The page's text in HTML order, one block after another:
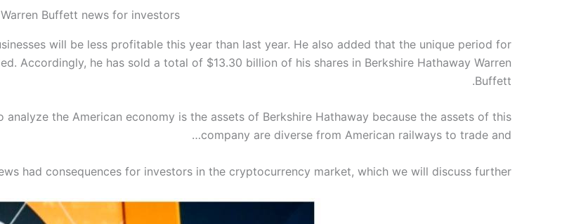
Warren Buffett news for investors
will be less profitable this year than last year. He also added that the unique period for
Accordingly, he has sold a total of $13.30 billion of his shares in Berkshire Hathaway Warren
Buffett.
the American economy is the assets of Berkshire Hathaway because the assets of this
company are diverse from American railways to trade and…
had consequences for investors in the cryptocurrency market, which we will discuss further.